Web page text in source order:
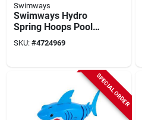
Swimways
Swimways Hydro
Spring Hoops Pool
Toy – Camo Blue
SKU: #4724969
SPECIAL ORDER